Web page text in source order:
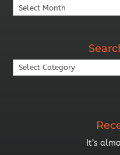
Search
By
Search
By
It’s